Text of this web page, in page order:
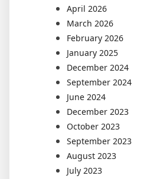
April 2026
March 2026
February 2026
January 2025
December 2024
September 2024
June 2024
December 2023
October 2023
September 2023
August 2023
July 2023